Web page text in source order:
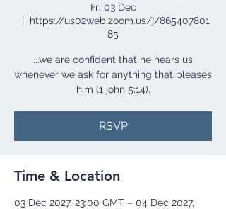
Fri 03 Dec
  |
https://us02web.zoom.us/j/865407801
85
...we are confident that he hears us
whenever we ask for anything that pleases
him (1 john 5:14).
RSVP
Time & Location
03 Dec 2027, 23:00 GMT – 04 Dec 2027,